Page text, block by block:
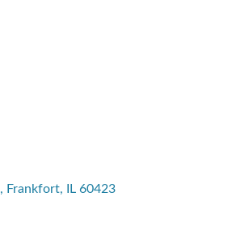
Frankfort IL 60423